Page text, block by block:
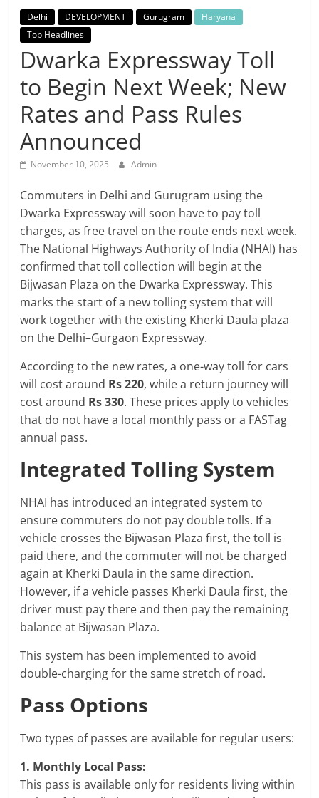
Breaking
News,
Today's
News
Delhi DEVELOPMENT Gurugram
Haryana
Top Headlines
Dwarka Expressway Toll
to Begin Next Week; New
Rates and Pass Rules
Announced
November 10, 2025 Admin
Commuters in Delhi and Gurugram using the
Dwarka Expressway will soon have to pay toll
charges, as free travel on the route ends next week.
The National Highways Authority of India (NHAI) has
confirmed that toll collection will begin at the
Bijwasan Plaza on the Dwarka Expressway. This
marks the start of a new tolling system that will
work together with the existing Kherki Daula plaza
on the Delhi–Gurgaon Expressway.
According to the new rates, a one-way toll for cars
will cost around Rs 220, while a return journey will
cost around Rs 330. These prices apply to vehicles
that do not have a local monthly pass or a FASTag
annual pass.
Integrated Tolling System
NHAI has introduced an integrated system to
ensure commuters do not pay double tolls. If a
vehicle crosses the Bijwasan Plaza first, the toll is
paid there, and the commuter will not be charged
again at Kherki Daula in the same direction.
However, if a vehicle passes Kherki Daula first, the
driver must pay there and then pay the remaining
balance at Bijwasan Plaza.
This system has been implemented to avoid
double-charging for the same stretch of road.
Pass Options
Two types of passes are available for regular users:
1. Monthly Local Pass:
This pass is available only for residents living within